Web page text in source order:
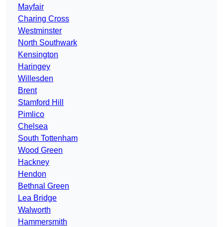
Mayfair
Charing Cross
Westminster
North Southwark
Kensington
Haringey
Willesden
Brent
Stamford Hill
Pimlico
Chelsea
South Tottenham
Wood Green
Hackney
Hendon
Bethnal Green
Lea Bridge
Walworth
Hammersmith